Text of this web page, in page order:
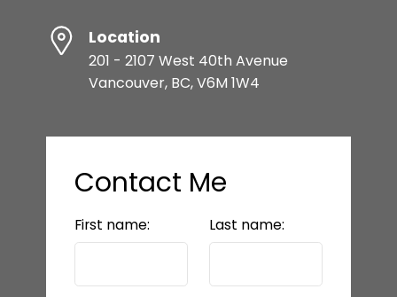
Location
201 - 2107 West 40th Avenue
Vancouver, BC, V6M 1W4
Contact Me
First name: Last name: